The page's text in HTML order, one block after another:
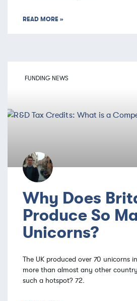
READ MORE »
FUNDING NEWS
Why Does
Produce So
Unicorns?
The UK produced over 70 unicorns
more than almost any other
such a hotspot? 72.